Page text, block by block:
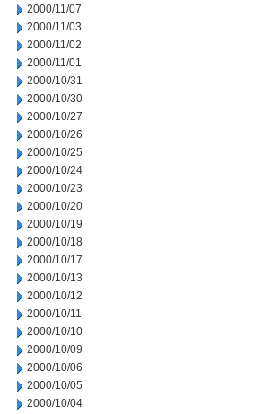
2000/11/07
2000/11/03
2000/11/02
2000/11/01
2000/10/31
2000/10/30
2000/10/27
2000/10/26
2000/10/25
2000/10/24
2000/10/23
2000/10/20
2000/10/19
2000/10/18
2000/10/17
2000/10/13
2000/10/12
2000/10/11
2000/10/10
2000/10/09
2000/10/06
2000/10/05
2000/10/04